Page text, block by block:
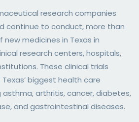
research companies
continue to conduct, more than
new medicines in Texas in
research centers, hospitals,
These clinical trials
biggest health care
asthma, arthritis, cancer, diabetes,
and gastrointestinal diseases.